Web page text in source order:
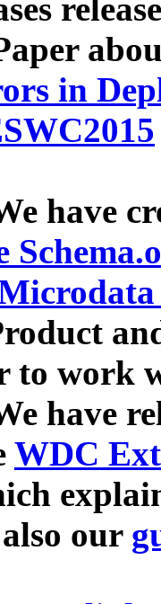
in
have
to work
have
WDC
our